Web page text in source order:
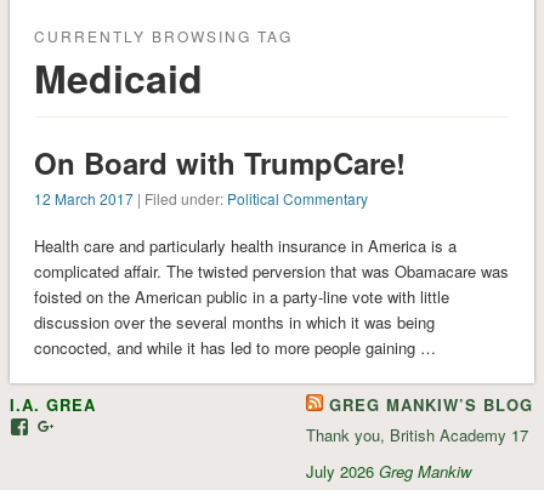
CURRENTLY BROWSING TAG
Medicaid
On Board with TrumpCare!
12 March 2017| Filed under: Political Commentary
Health care and particularly health insurance in America is a
complicated affair. The twisted perversion that was Obamacare was
foisted on the American public in a party-line vote with little
discussion over the several months in which it was being
concocted, and while it has led to more people gaining …
I.A. GREA
View
GREG MANKIW’S BLOG
Thank you, British Academy 17
July 2026 Greg Mankiw